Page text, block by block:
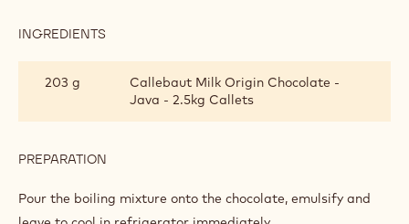
INGREDIENTS
PASTRY
CREAM
203 g
Callebaut Milk Origin Chocolate -
Java - 2.5kg Callets
PREPARATION
CHOCOLATE
PASTRY
Pour the boiling mixture onto the chocolate, emulsify and